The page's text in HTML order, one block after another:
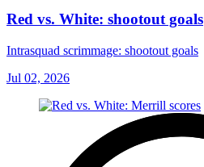
Red vs. White: shootout goals
Intrasquad scrimmage: shootout goals
Jul 02, 2026